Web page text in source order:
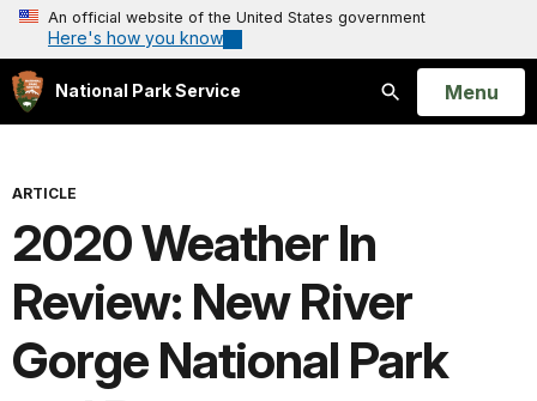
An official website of the United States government
Here's how you know
National Park Service
Search
Open
Menu
ARTICLE
2020 Weather In
Review: New River
Gorge National Park